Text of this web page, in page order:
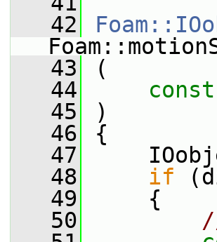
   42
   43
(
   44
const
   45
)
   46
{
   47
   48
if
   49
{
   50